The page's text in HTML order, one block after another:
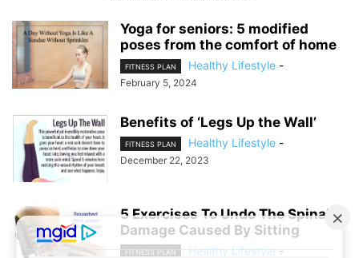
Yoga for seniors: 5 modified
poses from the comfort of home
FITNESS PLAN Healthy Lifestyle -
February 5, 2024
Benefits of ‘Legs Up the Wall’
FITNESS PLAN Healthy Lifestyle -
December 22, 2023
5 Exercises To Undo The Spinal
Damage Caused By Sitting
FITNESS PLAN Healthy Lifestyle -